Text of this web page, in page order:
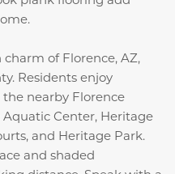
of Florence, AZ,
Residents enjoy
nearby Florence
Center, Heritage
and Heritage Park.
and shaded